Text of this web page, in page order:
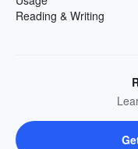
Reading & Writing